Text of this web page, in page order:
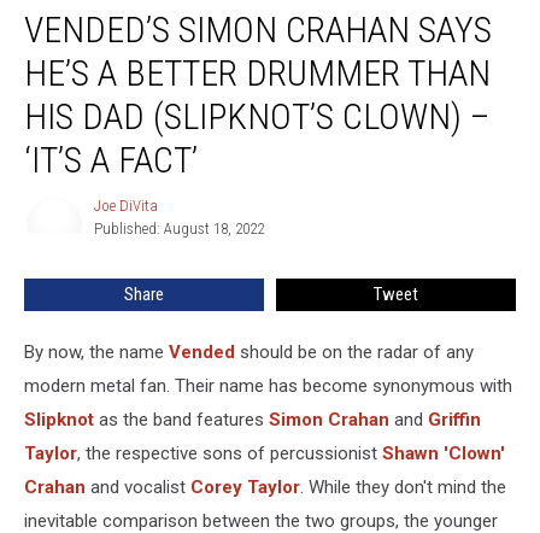
Simon
Crahan
Says
He’s
Better
Clown)
Fact’
VENDED’S SIMON CRAHAN SAYS
HE’S A BETTER DRUMMER THAN
HIS DAD (SLIPKNOT’S CLOWN) –
‘IT’S A FACT’
Joe DiVita
Published: August 18, 2022
Share Tweet
By now, the name Vended should be on the radar of any
modern metal fan. Their name has become synonymous with
Slipknot as the band features Simon Crahan and Griffin
Taylor, the respective sons of percussionist Shawn 'Clown'
Crahan and vocalist Corey Taylor. While they don't mind the
inevitable comparison between the two groups, the younger